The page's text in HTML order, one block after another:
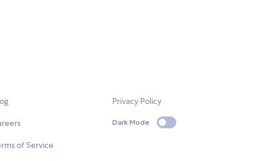
of Service
Privacy Policy
Dark Mode